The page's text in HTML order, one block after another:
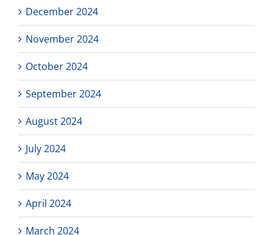
December 2024
November 2024
October 2024
September 2024
August 2024
July 2024
May 2024
April 2024
March 2024